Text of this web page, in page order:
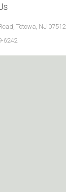
Totowa, NJ 07512
6242